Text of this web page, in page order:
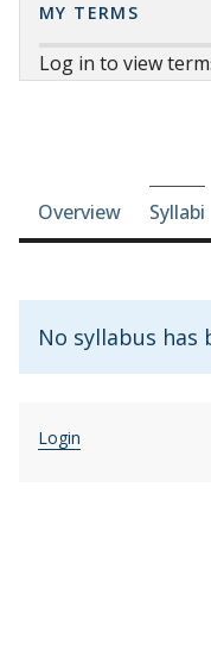
MY TERMS
Log in to view
Course-
Overview Syllabi
No syllabus has
Login